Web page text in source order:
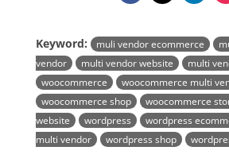
Keyword: muli vendor ecommerce
vendor
multi vendor website
multi
woocommerce
woocommerce multi
woocommerce shop
woocommerce
website
wordpress wordpress
multi vendor
wordpress shop